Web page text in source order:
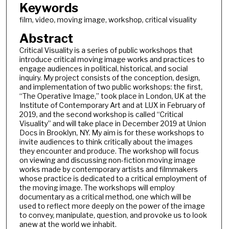
Keywords
film, video, moving image, workshop, critical visuality
Abstract
Critical Visuality is a series of public workshops that
introduce critical moving image works and practices to
engage audiences in political, historical, and social
inquiry. My project consists of the conception, design,
and implementation of two public workshops: the first,
“The Operative Image,” took place in London, UK at the
Institute of Contemporary Art and at LUX in February of
2019, and the second workshop is called “Critical
Visuality” and will take place in December 2019 at Union
Docs in Brooklyn, NY. My aim is for these workshops to
invite audiences to think critically about the images
they encounter and produce. The workshop will focus
on viewing and discussing non-fiction moving image
works made by contemporary artists and filmmakers
whose practice is dedicated to a critical employment of
the moving image. The workshops will employ
documentary as a critical method, one which will be
used to reflect more deeply on the power of the image
to convey, manipulate, question, and provoke us to look
anew at the world we inhabit.